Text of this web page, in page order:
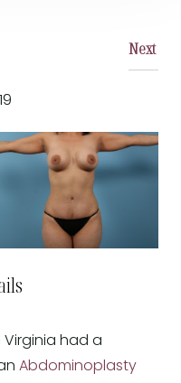
Next
Virginia had a
Abdominoplasty